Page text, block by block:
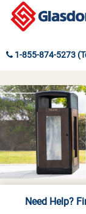
1-855-874-5273
Need Help?